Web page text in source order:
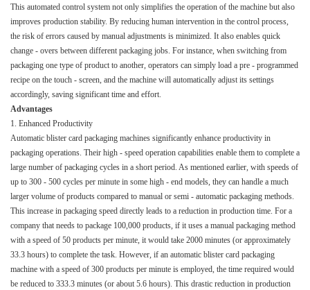
This automated control system not only simplifies the operation of the machine but also
improves production stability. By reducing human intervention in the control process,
the risk of errors caused by manual adjustments is minimized. It also enables quick
change - overs between different packaging jobs. For instance, when switching from
packaging one type of product to another, operators can simply load a pre - programmed
recipe on the touch - screen, and the machine will automatically adjust its settings
accordingly, saving significant time and effort.​
Advantages​
1. Enhanced Productivity​
Automatic blister card packaging machines significantly enhance productivity in
packaging operations. Their high - speed operation capabilities enable them to complete a
large number of packaging cycles in a short period. As mentioned earlier, with speeds of
up to 300 - 500 cycles per minute in some high - end models, they can handle a much
larger volume of products compared to manual or semi - automatic packaging methods.​
This increase in packaging speed directly leads to a reduction in production time. For a
company that needs to package 100,000 products, if it uses a manual packaging method
with a speed of 50 products per minute, it would take 2000 minutes (or approximately
33.3 hours) to complete the task. However, if an automatic blister card packaging
machine with a speed of 300 products per minute is employed, the time required would
be reduced to 333.3 minutes (or about 5.6 hours). This drastic reduction in production